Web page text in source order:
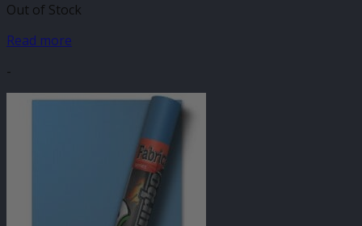
Out of Stock
Read more
-